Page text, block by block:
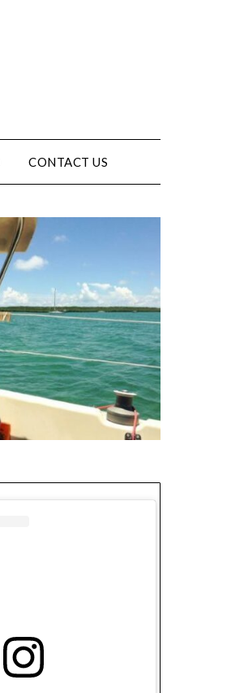
CONTACT US